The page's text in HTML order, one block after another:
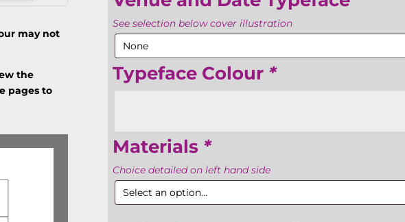
may not
the
pages to
See selection below cover illustration
Typeface Colour *
Materials *
Choice detailed on left hand side